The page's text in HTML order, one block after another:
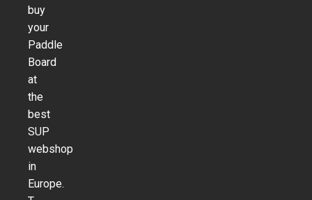
buy
your
Paddle
Board
at
the
best
SUP
webshop
in
Europe.